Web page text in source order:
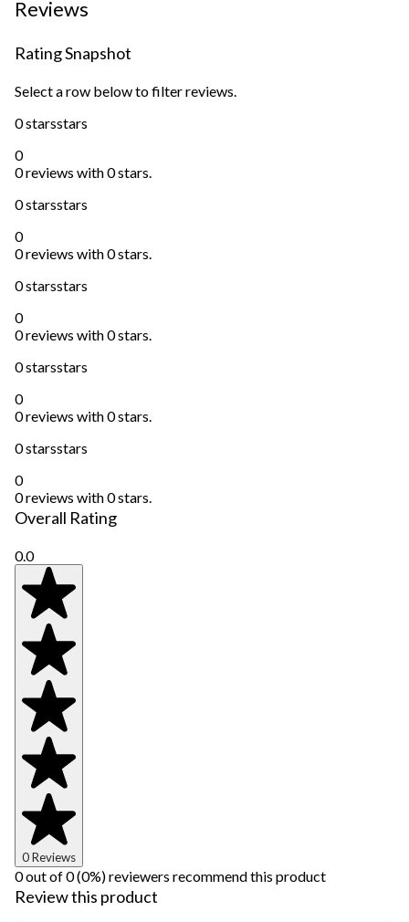
Reviews
Rating Snapshot
Select a row below to filter reviews.
0 starsstars
0
0 reviews with 0 stars.
0 starsstars
0
0 reviews with 0 stars.
0 starsstars
0
0 reviews with 0 stars.
0 starsstars
0
0 reviews with 0 stars.
0 starsstars
0
0 reviews with 0 stars.
Overall Rating
0.0
0 Reviews
0 out of 0 (0%) reviewers recommend this product
Review this product